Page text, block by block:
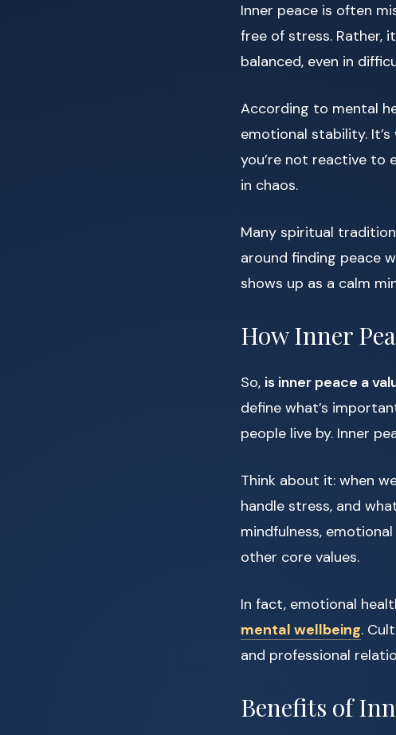
Inner peace is often
free of stress. Rather,
balanced, even in
According to mental
emotional stability.
you’re not reactive to
in chaos.
Many spiritual
around finding peace
shows up as a calm
How Inner
So, is inner peace a
define what’s
people live by. Inner
Think about it: when
handle stress, and
mindfulness,
other core values.
In fact, emotional
mental wellbeing.
and professional
Benefits of